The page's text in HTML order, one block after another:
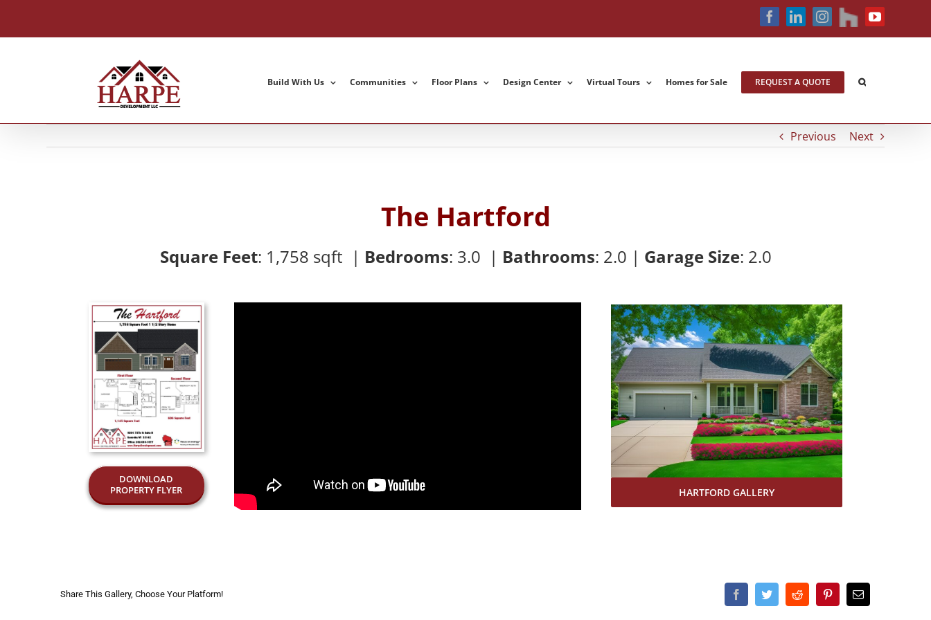
content
FacebookLinkedInInstagram
houzz YouTube
Build With Us Communities Floor Plans Design Center Virtual Tours Homes for Sale REQUEST A QUOTE
Previous Next
The Hartford
Square Feet: 1,758 sqft | Bedrooms: 3.0 | Bathrooms: 2.0 | Garage Size: 2.0
DOWNLOAD
PROPERTY FLYER
HARTFORD GALLERY
Share This Gallery, Choose Your Platform! FacebookTwitterReddit PinterestEmail